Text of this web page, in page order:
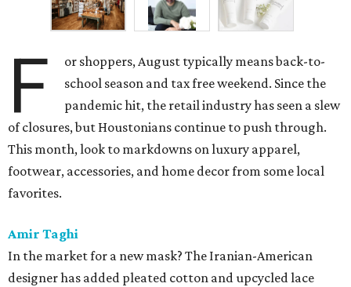
F
or shoppers, August typically means back-to-
school season and tax free weekend. Since the
pandemic hit, the retail industry has seen a slew
of closures, but Houstonians continue to push through.
This month, look to markdowns on luxury apparel,
footwear, accessories, and home decor from some local
favorites.
Amir Taghi
In the market for a new mask? The Iranian-American
designer has added pleated cotton and upcycled lace